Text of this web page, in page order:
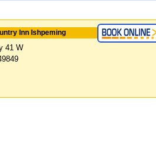
Inn Ishpeming
41 W